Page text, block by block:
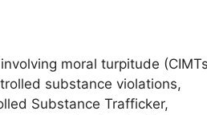
moral turpitude
substance violations,
Substance Trafficker,